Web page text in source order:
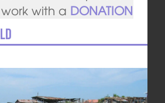
with a DONATION